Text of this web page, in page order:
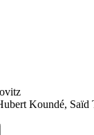
Koundé, Saïd